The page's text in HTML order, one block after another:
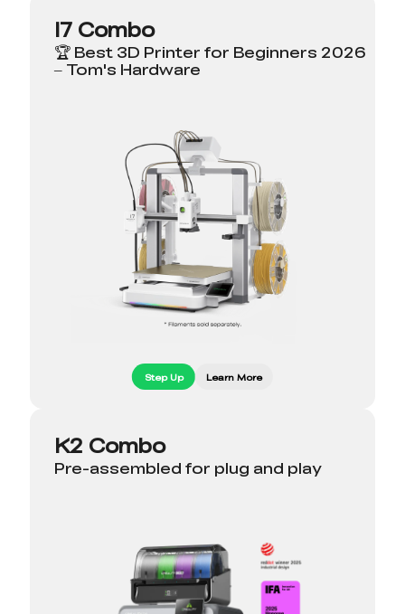
I7 Combo
🏆 Best 3D Printer for Beginners 2026
– Tom's Hardware
Step Up Learn More
K2 Combo
Pre-assembled for plug and play